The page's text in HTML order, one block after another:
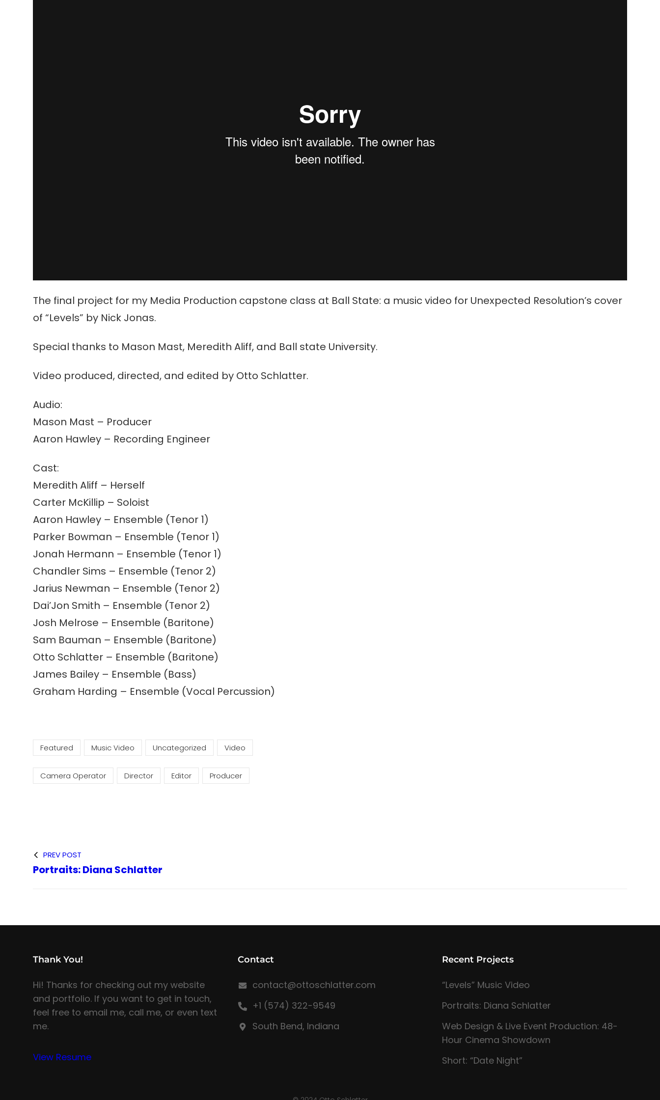
The final project for my Media Production capstone class at Ball State: a music video for Unexpected Resolution’s cover
of “Levels” by Nick Jonas.
Special thanks to Mason Mast, Meredith Aliff, and Ball state University.
Video produced, directed, and edited by Otto Schlatter.
Audio:
Mason Mast – Producer
Aaron Hawley – Recording Engineer
Cast:
Meredith Aliff – Herself
Carter McKillip – Soloist
Aaron Hawley – Ensemble (Tenor 1)
Parker Bowman – Ensemble (Tenor 1)
Jonah Hermann – Ensemble (Tenor 1)
Chandler Sims – Ensemble (Tenor 2)
Jarius Newman – Ensemble (Tenor 2)
Dai’Jon Smith – Ensemble (Tenor 2)
Josh Melrose – Ensemble (Baritone)
Sam Bauman – Ensemble (Baritone)
Otto Schlatter – Ensemble (Baritone)
James Bailey – Ensemble (Bass)
Graham Harding – Ensemble (Vocal Percussion)
Featured Music Video Uncategorized Video
Camera Operator Director Editor Producer
PREV POST
Portraits: Diana Schlatter
Thank You!
Hi! Thanks for checking out my website
and portfolio. If you want to get in touch,
feel free to email me, call me, or even text
me.
View Resume
Contact
contact@ottoschlatter.com
+1 (574) 322-9549
South Bend, Indiana
Recent Projects
“Levels” Music Video
Portraits: Diana Schlatter
Web Design & Live Event Production: 48-
Hour Cinema Showdown
Short: “Date Night”